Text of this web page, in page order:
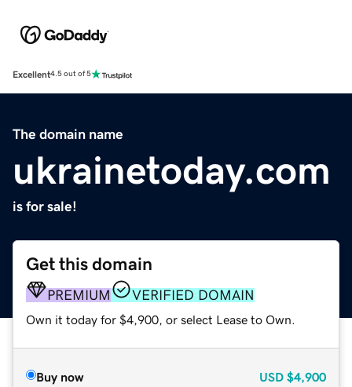
Excellent4.5 out of 5
The domain name
ukrainetoday.com
is for sale!
Get this domain
PREMIUM VERIFIED DOMAIN
Own it today for $4,900, or select Lease to Own.
Buy now USD $4,900